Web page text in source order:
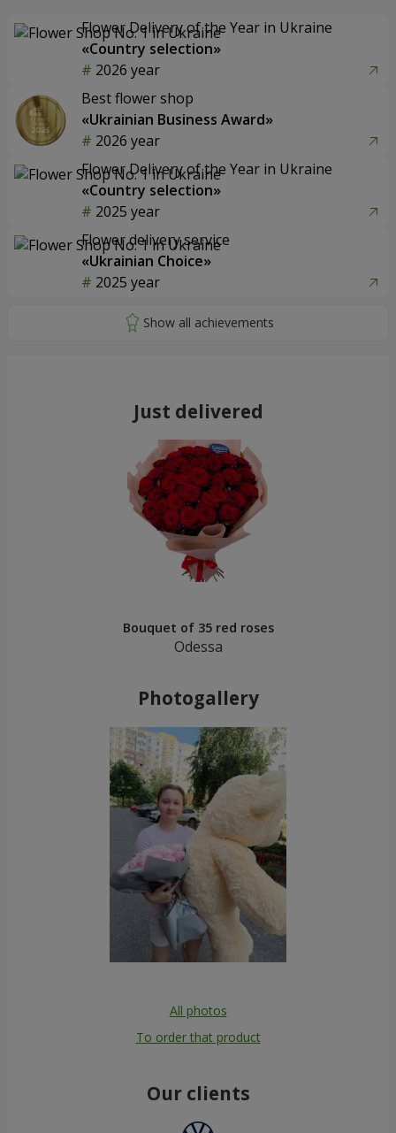
Flower Delivery of the Year in Ukraine
«Country selection»
2026 year
Best flower shop
«Ukrainian Business Award»
2026 year
Flower Delivery of the Year in Ukraine
«Country selection»
2025 year
Flower delivery service
«Ukrainian Choice»
2025 year
Just delivered
Bouquet of 35 red roses
Odessa
Photogallery
All photos
To order that product
Our clients